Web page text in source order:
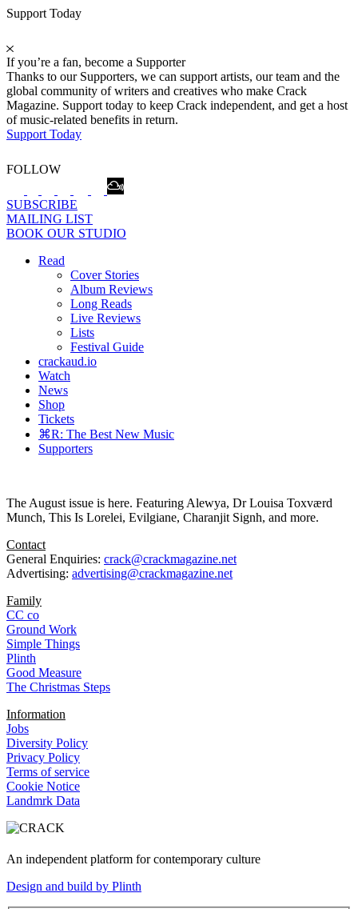
Support Today
If you’re a fan, become a Supporter
Thanks to our Supporters, we can support artists, our team and the
global community of writers and creatives who make Crack
Magazine. Support today to keep Crack independent, and get a host
of music-related benefits in return.
Support Today
FOLLOW
SUBSCRIBE
MAILING LIST
BOOK OUR STUDIO
Read
Cover Stories
Album Reviews
Long Reads
Live Reviews
Lists
Festival Guide
crackaud.io
Watch
News
Shop
Tickets
⌘R: The Best New Music
Supporters
The August issue is here. Featuring Alewya, Dr Louisa Toxværd
Munch, This Is Lorelei, Evilgiane, Charanjit Signh, and more.
Contact
General Enquiries: crack@crackmagazine.net
Advertising: advertising@crackmagazine.net
Family
CC co
Ground Work
Simple Things
Plinth
Good Measure
The Christmas Steps
Information
Jobs
Diversity Policy
Privacy Policy
Terms of service
Cookie Notice
Landmrk Data
An independent platform for contemporary culture
Design and build by Plinth